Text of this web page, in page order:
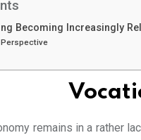
Becoming Increasingly
remains in a rather